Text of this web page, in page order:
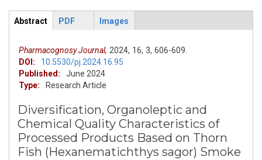
Primary tabs
ArticleView
Abstract
PDF Images
Pharmacognosy Journal, 2024, 16, 3, 606-609.
DOI:
10.5530/pj.2024.16.95
Published:
June 2024
Type:
Research Article
Diversification, Organoleptic and
Chemical Quality Characteristics of
Processed Products Based on Thorn
Fish (Hexanematichthys sagor) Smoke